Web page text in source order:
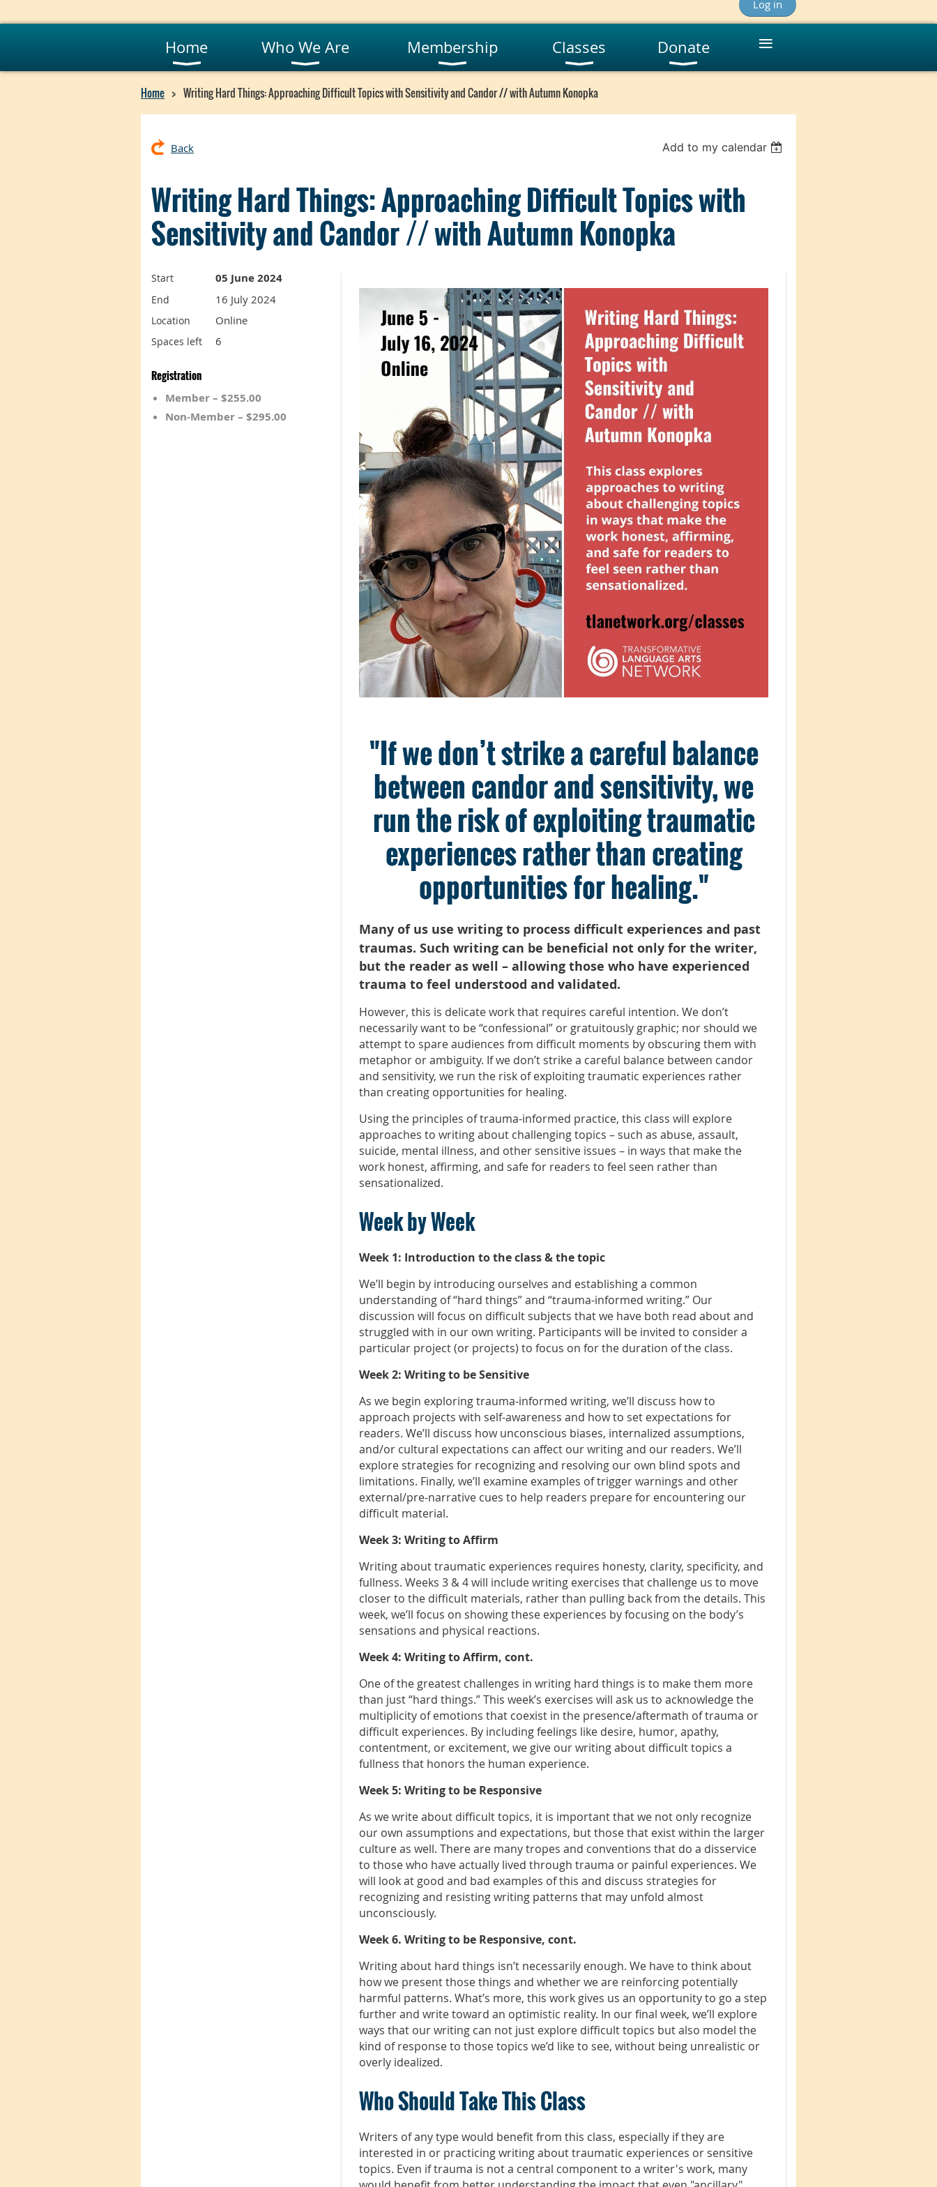
Log in
Home Who We Are Membership Classes Donate ≡
Home Writing Hard Things: Approaching Difficult Topics with Sensitivity and Candor // with Autumn Konopka
Back Add to my calendar
Writing Hard Things: Approaching Difficult Topics with
Sensitivity and Candor // with Autumn Konopka
Start 05 June 2024
End 16 July 2024
Location Online
Spaces left 6
Registration
Member – $255.00
Non-Member – $295.00
"If we don’t strike a careful balance
between candor and sensitivity, we
run the risk of exploiting traumatic
experiences rather than creating
opportunities for healing."
Many of us use writing to process difficult experiences and past
traumas. Such writing can be beneficial not only for the writer,
but the reader as well – allowing those who have experienced
trauma to feel understood and validated.
However, this is delicate work that requires careful intention. We don’t
necessarily want to be “confessional” or gratuitously graphic; nor should we
attempt to spare audiences from difficult moments by obscuring them with
metaphor or ambiguity. If we don’t strike a careful balance between candor
and sensitivity, we run the risk of exploiting traumatic experiences rather
than creating opportunities for healing.
Using the principles of trauma-informed practice, this class will explore
approaches to writing about challenging topics – such as abuse, assault,
suicide, mental illness, and other sensitive issues – in ways that make the
work honest, affirming, and safe for readers to feel seen rather than
sensationalized.
Week by Week
Week 1: Introduction to the class & the topic
We’ll begin by introducing ourselves and establishing a common
understanding of “hard things” and “trauma-informed writing.” Our
discussion will focus on difficult subjects that we have both read about and
struggled with in our own writing. Participants will be invited to consider a
particular project (or projects) to focus on for the duration of the class.
Week 2: Writing to be Sensitive
As we begin exploring trauma-informed writing, we’ll discuss how to
approach projects with self-awareness and how to set expectations for
readers. We’ll discuss how unconscious biases, internalized assumptions,
and/or cultural expectations can affect our writing and our readers. We’ll
explore strategies for recognizing and resolving our own blind spots and
limitations. Finally, we’ll examine examples of trigger warnings and other
external/pre-narrative cues to help readers prepare for encountering our
difficult material.
Week 3: Writing to Affirm
Writing about traumatic experiences requires honesty, clarity, specificity, and
fullness. Weeks 3 & 4 will include writing exercises that challenge us to move
closer to the difficult materials, rather than pulling back from the details. This
week, we’ll focus on showing these experiences by focusing on the body’s
sensations and physical reactions.
Week 4: Writing to Affirm, cont.
One of the greatest challenges in writing hard things is to make them more
than just “hard things.” This week’s exercises will ask us to acknowledge the
multiplicity of emotions that coexist in the presence/aftermath of trauma or
difficult experiences. By including feelings like desire, humor, apathy,
contentment, or excitement, we give our writing about difficult topics a
fullness that honors the human experience.
Week 5: Writing to be Responsive
As we write about difficult topics, it is important that we not only recognize
our own assumptions and expectations, but those that exist within the larger
culture as well. There are many tropes and conventions that do a disservice
to those who have actually lived through trauma or painful experiences. We
will look at good and bad examples of this and discuss strategies for
recognizing and resisting writing patterns that may unfold almost
unconsciously.
Week 6. Writing to be Responsive, cont.
Writing about hard things isn’t necessarily enough. We have to think about
how we present those things and whether we are reinforcing potentially
harmful patterns. What’s more, this work gives us an opportunity to go a step
further and write toward an optimistic reality. In our final week, we’ll explore
ways that our writing can not just explore difficult topics but also model the
kind of response to those topics we’d like to see, without being unrealistic or
overly idealized.
Who Should Take This Class
Writers of any type would benefit from this class, especially if they are
interested in or practicing writing about traumatic experiences or sensitive
topics. Even if trauma is not a central component to a writer's work, many